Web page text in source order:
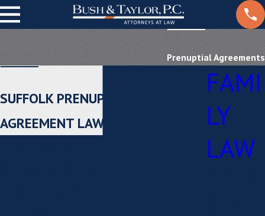
Prenuptial Agreements
SUFFOLK PRENUPTIAL
AGREEMENT LAWYERS
FAMI
LY
LAW